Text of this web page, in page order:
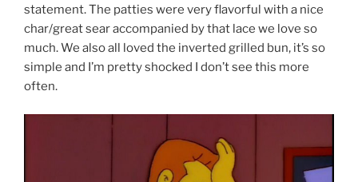
statement. The patties were very flavorful with a nice
char/great sear accompanied by that lace we love so
much. We also all loved the inverted grilled bun, it’s so
simple and I’m pretty shocked I don’t see this more
often.